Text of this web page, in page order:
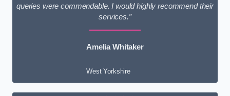
queries were commendable. I would highly recommend their
services.”
Amelia Whitaker
West Yorkshire